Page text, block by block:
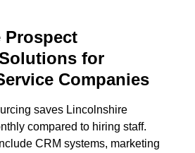
Prospect
for
Companies
saves Lincolnshire
compared to hiring staff.
CRM systems, marketing